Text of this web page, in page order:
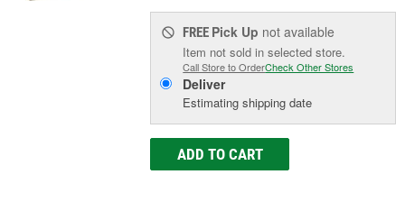
FREE Pick Up not available
Item not sold in selected store.
Call Store to OrderCheck Other Stores
Deliver
Estimating shipping date
ADD TO CART